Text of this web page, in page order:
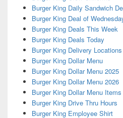
Burger King Daily Sandwich
Burger King Deal of
Burger King Deals This Week
Burger King Deals Today
Burger King Delivery
Burger King Dollar Menu
Burger King Dollar Menu 2025
Burger King Dollar Menu 2026
Burger King Dollar Menu Items
Burger King Drive Thru Hours
Burger King Employee Shirt